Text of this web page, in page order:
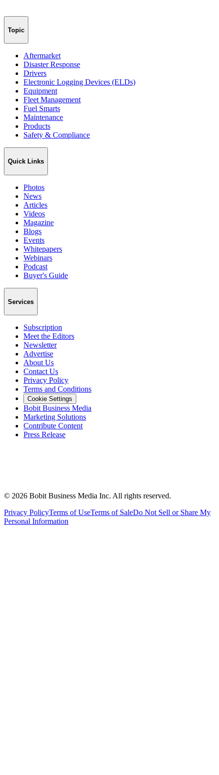
Topic
Aftermarket
Disaster Response
Drivers
Electronic Logging Devices (ELDs)
Equipment
Fleet Management
Fuel Smarts
Maintenance
Products
Safety & Compliance
Quick Links
Photos
News
Articles
Videos
Magazine
Blogs
Events
Whitepapers
Webinars
Podcast
Buyer's Guide
Services
Subscription
Meet the Editors
Newsletter
Advertise
About Us
Contact Us
Privacy Policy
Terms and Conditions
Cookie Settings
Bobit Business Media
Marketing Solutions
Contribute Content
Press Release
© 2026 Bobit Business Media Inc. All rights reserved.
Privacy PolicyTerms of UseTerms of SaleDo Not Sell or Share My
Personal Information